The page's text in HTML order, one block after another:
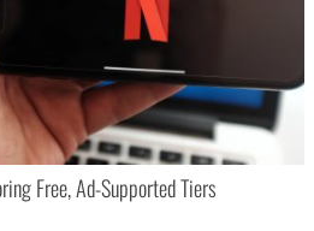
Free, Ad-Supported Tiers